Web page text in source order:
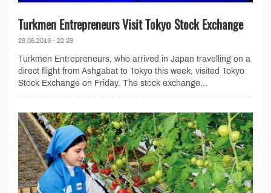
Turkmen Entrepreneurs Visit Tokyo Stock Exchange
28.06.2019 - 22:28
Turkmen Entrepreneurs, who arrived in Japan travelling on a
direct flight from Ashgabat to Tokyo this week, visited Tokyo
Stock Exchange on Friday. The stock exchange...